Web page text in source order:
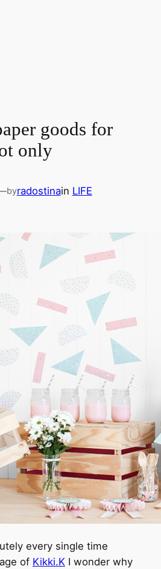
goods for
only
byradostinain LIFE
every single time
of Kikki.KI wonder why